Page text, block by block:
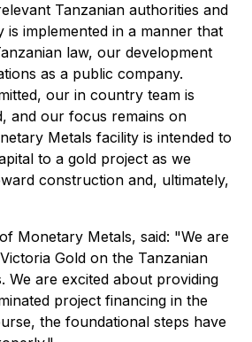
Tanzanian authorities and
is implemented in a manner that
law, our development
as a public company.
our in country team is
and our focus remains on
Metals facility is intended to
to a gold project as we
construction and, ultimately,
Monetary Metals, said: "We are
Gold on the Tanzanian
We are excited about providing
project financing in the
the foundational steps have